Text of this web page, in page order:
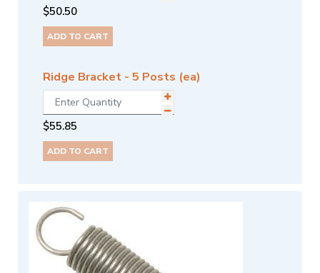
$50.50
ADD TO CART
Ridge Bracket - 5 Posts (ea)
$55.85
ADD TO CART